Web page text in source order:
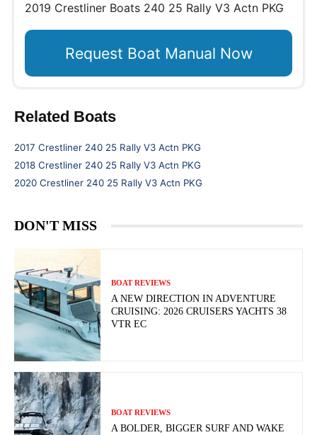
2019 Crestliner Boats 240 25 Rally V3 Actn PKG
Request Boat Manual Now
Related Boats
2017 Crestliner 240 25 Rally V3 Actn PKG
2018 Crestliner 240 25 Rally V3 Actn PKG
2020 Crestliner 240 25 Rally V3 Actn PKG
DON'T MISS
BOAT REVIEWS
A NEW DIRECTION IN ADVENTURE
CRUISING: 2026 CRUISERS YACHTS 38
VTR EC
BOAT REVIEWS
A BOLDER, BIGGER SURF AND WAKE